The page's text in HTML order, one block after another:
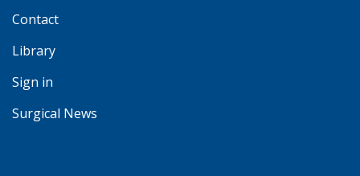
Contact
Library
Sign in
Surgical News